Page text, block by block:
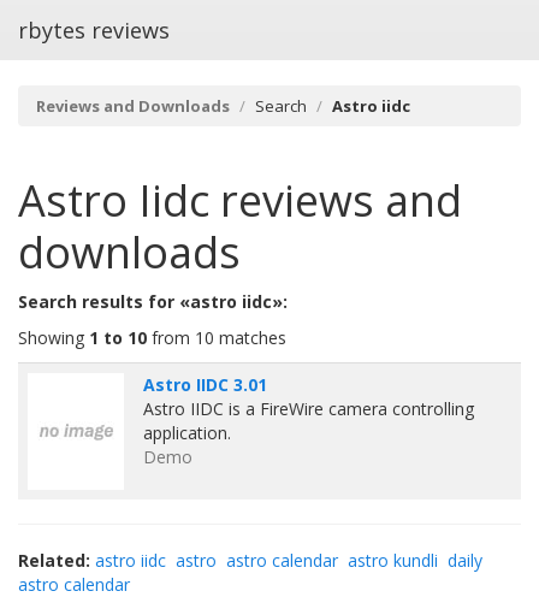
rbytes reviews
Reviews and Downloads Search Astro iidc
Astro Iidc reviews and
downloads
Search results for «astro iidc»:
Showing 1 to 10 from 10 matches
Astro IIDC 3.01
Astro IIDC is a FireWire camera controlling
application.
Demo
Related: astro iidc astro astro calendar astro kundli daily
astro calendar